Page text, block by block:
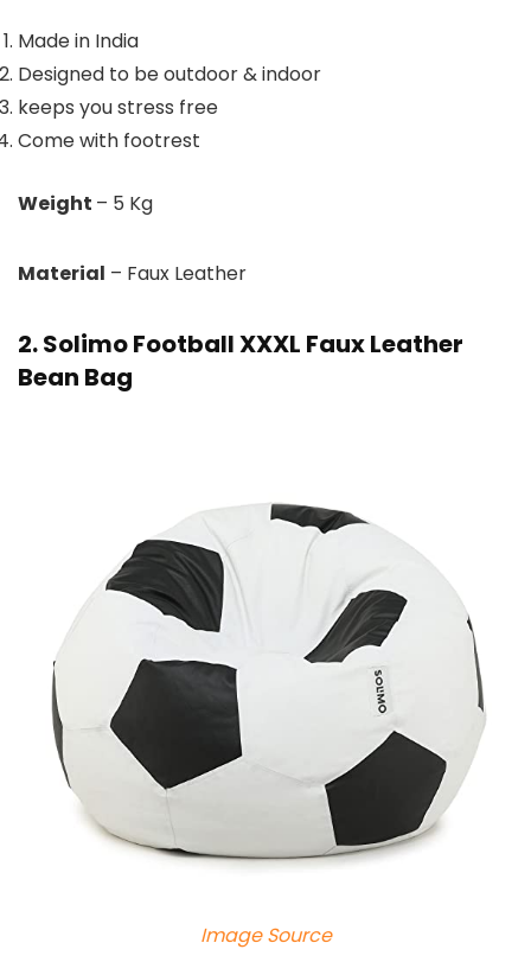
Made in India
Designed to be outdoor & indoor
keeps you stress free
Come with footrest
Weight – 5 Kg
Material – Faux Leather
2. Solimo Football XXXL Faux Leather
Bean Bag
Image Source